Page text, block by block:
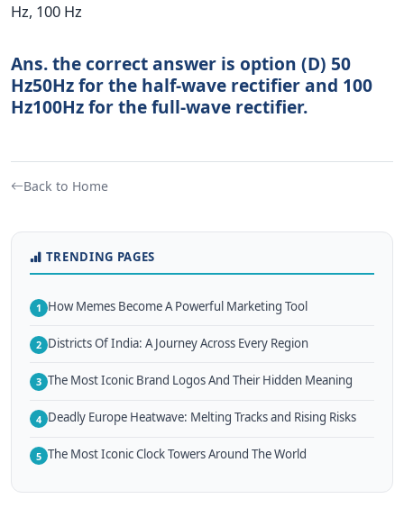
Hz, 100 Hz
Ans. the correct answer is option (D) 50
Hz50Hzfor the half-wave rectifier and 100
Hz100Hzfor the full-wave rectifier.
Back to Home
TRENDING PAGES
1 How Memes Become A Powerful Marketing Tool
2 Districts Of India: A Journey Across Every Region
3 The Most Iconic Brand Logos And Their Hidden Meaning
4 Deadly Europe Heatwave: Melting Tracks and Rising Risks
5 The Most Iconic Clock Towers Around The World